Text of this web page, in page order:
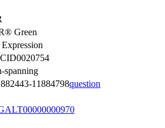
Green
spanning
11884798question